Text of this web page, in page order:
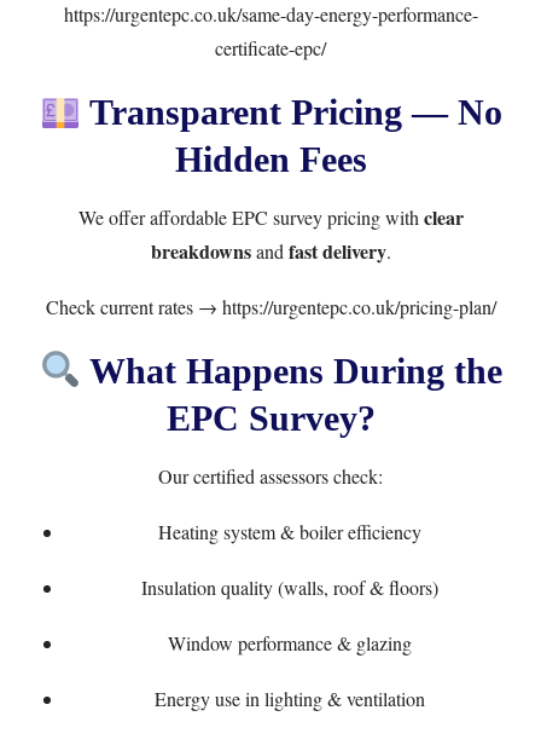
https://urgentepc.co.uk/same-day-energy-performance-
certificate-epc/
Transparent Pricing — No
Hidden Fees
We offer affordable EPC survey pricing with clear
breakdownsand fast delivery.
Check current rates → https://urgentepc.co.uk/pricing-plan/
What Happens During the
EPC Survey?
Our certified assessors check:
Heating system & boiler efficiency
Insulation quality (walls, roof & floors)
Window performance & glazing
Energy use in lighting & ventilation